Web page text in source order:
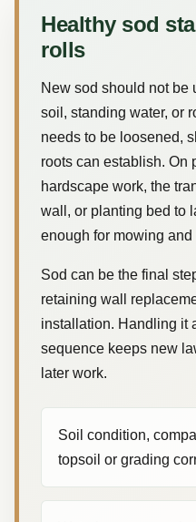
Healthy sod
rolls
New sod should not be
soil, standing water, or
needs to be loosened,
roots can establish. On
hardscape work, the
wall, or planting bed to
enough for mowing
Sod can be the final
retaining wall
installation. Handling it
sequence keeps new
later work.
Soil condition,
topsoil or grading